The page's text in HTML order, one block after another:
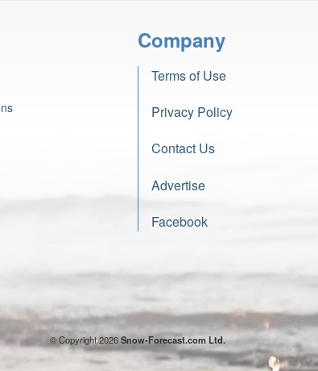
Company
Terms of Use
Privacy Policy
Contact Us
Advertise
Facebook
© Copyright 2026Snow-Forecast.com Ltd.